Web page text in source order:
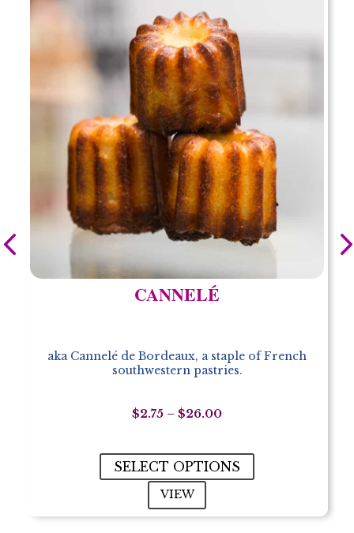
CANNELÉ
aka Cannelé de Bordeaux, a staple of French
southwestern pastries.
$2.75 – $26.00Price
through
$26.00
SELECT OPTIONS
VIEW